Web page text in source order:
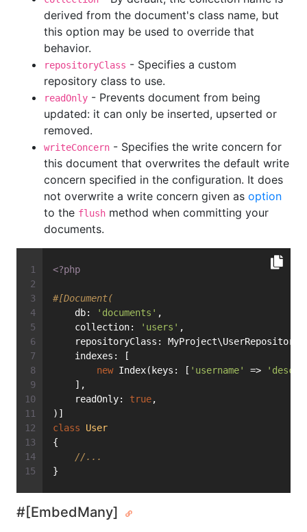
derived from the document's class name, but
this option may be used to override that
behavior.
repositoryClass - Specifies a custom
repository class to use.
readOnly - Prevents document from being
updated: it can only be inserted, upserted or
removed.
writeConcern - Specifies the write concern for
this document that overwrites the default write
concern specified in the configuration. It does
not overwrite a write concern given as option
to the flush method when committing your
documents.
<?php
#[Document(
    db:
'documents' ,
    collection:
'users' ,
repositoryClass:
    indexes: [
new Index(keys: [ 'username' => 'desc'
    ],
    readOnly:
true,
)]
class
User
{
//...
}
#[EmbedMany]